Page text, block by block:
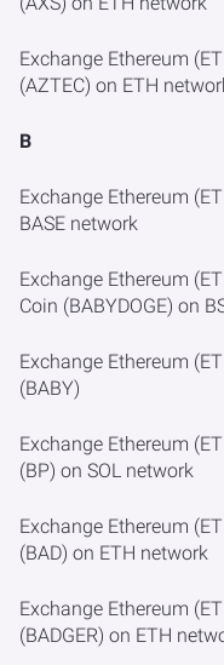
Exchange Ethereum
(AZTEC) on ETH
B
Exchange Ethereum
BASE network
Exchange Ethereum
Coin (BABYDOGE) on
Exchange Ethereum
(BABY)
Exchange Ethereum
(BP) on SOL network
Exchange Ethereum
(BAD) on ETH network
Exchange Ethereum
(BADGER) on ETH